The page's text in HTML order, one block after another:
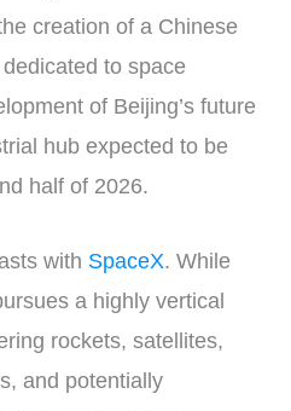
creation of a Chinese
to space
of Beijing’s future
hub expected to be
half of 2026.
with SpaceX. While
a highly vertical
rockets, satellites,
and potentially